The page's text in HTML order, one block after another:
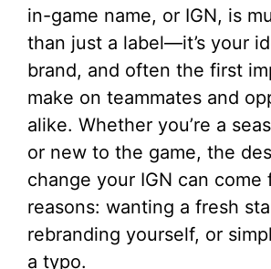
in-game name, or IGN, is
than just a label—it’s your
brand, and often the first
make on teammates and
alike. Whether you’re a
or new to the game, the
change your IGN can come
reasons: wanting a fresh
rebranding yourself, or
a typo.